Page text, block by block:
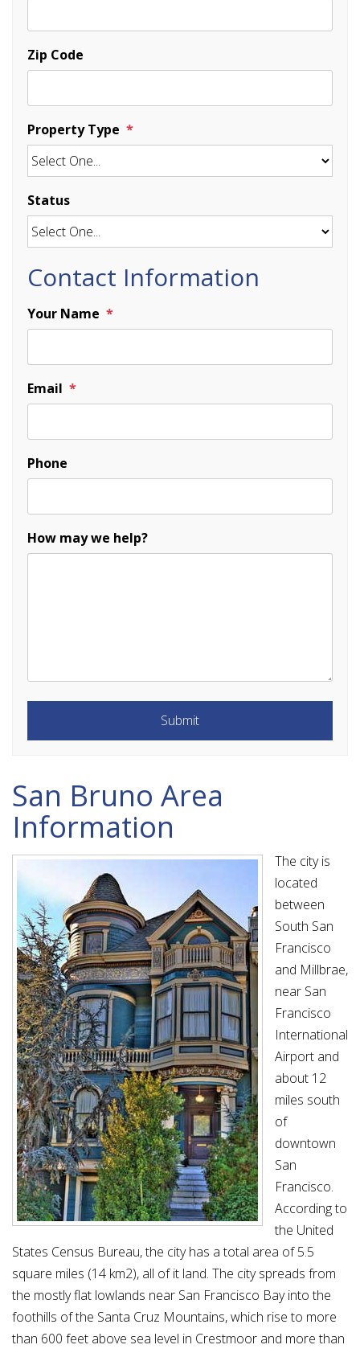
Zip Code
Property Type
Status
Contact Information
Your Name
Email
Phone
How may we help?
Submit
San Bruno Area
Information
The city is
located
between
South San
Francisco
and Millbrae,
near San
Francisco
International
Airport and
about 12
miles south
of
downtown
San
Francisco.
According to
the United
States Census Bureau, the city has a total area of 5.5
square miles (14 km2), all of it land. The city spreads from
the mostly flat lowlands near San Francisco Bay into the
foothills of the Santa Cruz Mountains, which rise to more
than 600 feet above sea level in Crestmoor and more than